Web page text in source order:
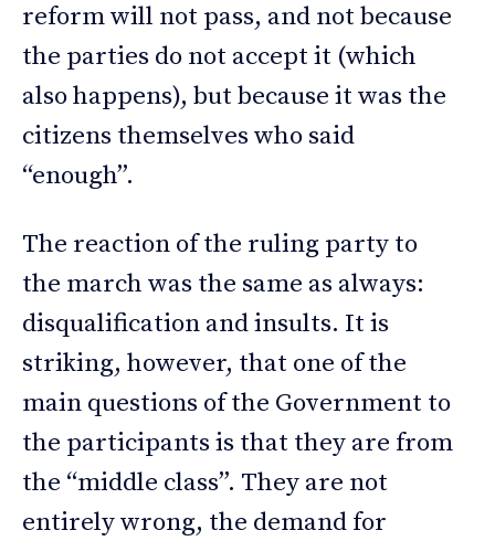
reform will not pass, and not because
the parties do not accept it (which
also happens), but because it was the
citizens themselves who said
“enough”.
The reaction of the ruling party to
the march was the same as always:
disqualification and insults. It is
striking, however, that one of the
main questions of the Government to
the participants is that they are from
the “middle class”. They are not
entirely wrong, the demand for